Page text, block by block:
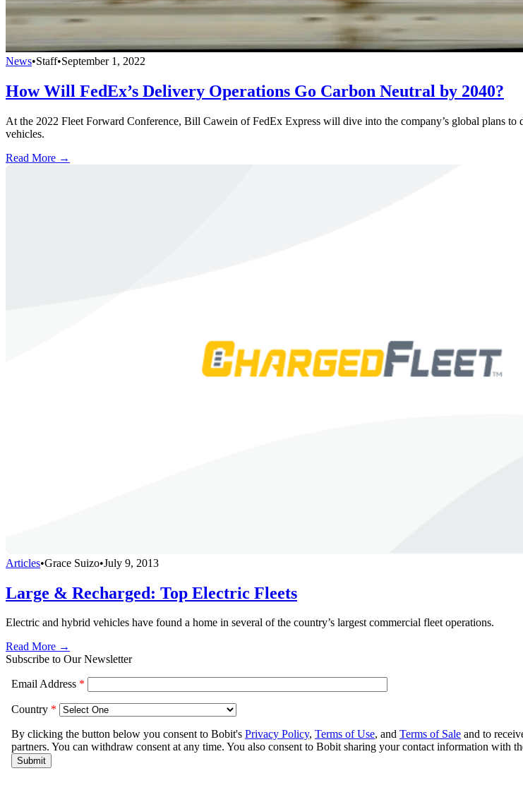
News•Staff•September 1, 2022
How Will FedEx’s Delivery Operations Go Carbon Neutral by 2040?
At the 2022 Fleet Forward Conference, Bill Cawein of FedEx Express will dive into the company’s global plans
vehicles.
Read More →
Articles•Grace Suizo•July 9, 2013
Large & Recharged: Top Electric Fleets
Electric and hybrid vehicles have found a home in several of the country’s largest commercial fleet operations.
Read More →
Subscribe to Our Newsletter